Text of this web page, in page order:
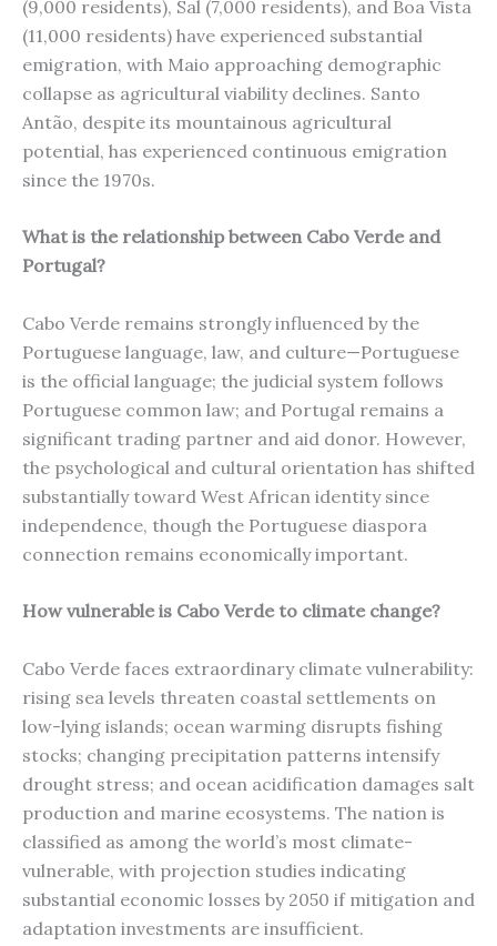
(9,000 residents), Sal (7,000 residents), and Boa Vista
(11,000 residents) have experienced substantial
emigration, with Maio approaching demographic
collapse as agricultural viability declines. Santo
Antão, despite its mountainous agricultural
potential, has experienced continuous emigration
since the 1970s.
What is the relationship between Cabo Verde and
Portugal?
Cabo Verde remains strongly influenced by the
Portuguese language, law, and culture—Portuguese
is the official language; the judicial system follows
Portuguese common law; and Portugal remains a
significant trading partner and aid donor. However,
the psychological and cultural orientation has shifted
substantially toward West African identity since
independence, though the Portuguese diaspora
connection remains economically important.
How vulnerable is Cabo Verde to climate change?
Cabo Verde faces extraordinary climate vulnerability:
rising sea levels threaten coastal settlements on
low-lying islands; ocean warming disrupts fishing
stocks; changing precipitation patterns intensify
drought stress; and ocean acidification damages salt
production and marine ecosystems. The nation is
classified as among the world’s most climate-
vulnerable, with projection studies indicating
substantial economic losses by 2050 if mitigation and
adaptation investments are insufficient.